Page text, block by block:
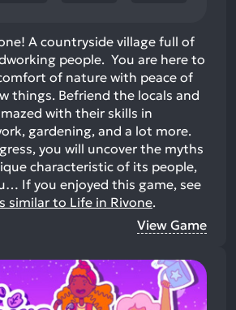
A countryside village full of
people. You are here to
of nature with peace of
things. Befriend the locals and
with their skills in
gardening, and a lot more.
you will uncover the myths
characteristic of its people,
If you enjoyed this game, see
similar to Life in Rivone.
View Game